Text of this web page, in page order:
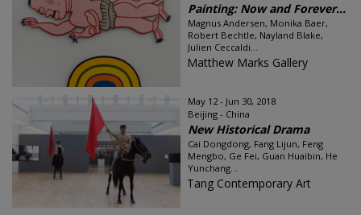
Painting: Now and Forever...
Magnus Andersen, Monika Baer,
Robert Bechtle, Nayland Blake,
Julien Ceccaldi...
Matthew Marks Gallery
May 12 - Jun 30, 2018
Beijing - China
New Historical Drama
Cai Dongdong, Fang Lijun, Feng
Mengbo, Ge Fei, Guan Huaibin, He
Yunchang...
Tang Contemporary Art